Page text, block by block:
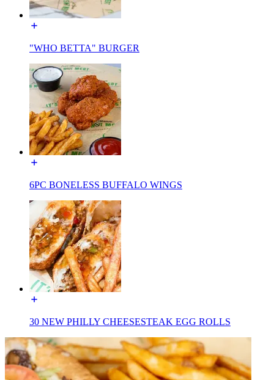
"WHO BETTA" BURGER
6PC BONELESS BUFFALO WINGS
30 NEW PHILLY CHEESESTEAK EGG ROLLS